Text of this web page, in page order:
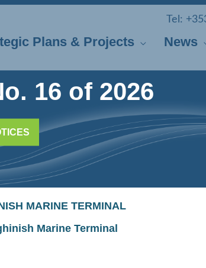
Tel:
Plans & Projects News
16 of 2026
MARINE TERMINAL
Marine Terminal